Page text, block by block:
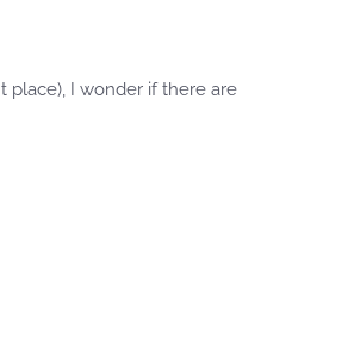
place), I wonder if there are